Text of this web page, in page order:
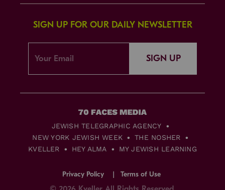
SIGN UP FOR OUR DAILY NEWSLETTER
SIGN UP
JEWISH TELEGRAPHIC AGENCY
NEW YORK JEWISH WEEK
THE NOSHER
KVELLER
HEY ALMA MY JEWISH LEARNING
Privacy Policy Terms of Use